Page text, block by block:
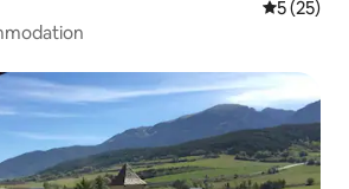
5 out of 5
5 (25)